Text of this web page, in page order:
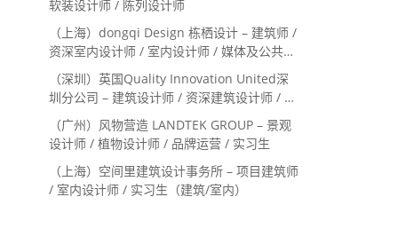
软装设计师 / 陈列设计师
（上海）dongqi Design 栋栖设计 – 建筑师 /
资深室内设计师 / 室内设计师 / 媒体及公共关
系主管 / 设计实习生（常年招聘）
（深圳）英国Quality Innovation United深
圳分公司 – 建筑设计师 / 资深建筑设计师 / 室
内设计师 / 设计实习生
（广州）风物营造 LANDTEK GROUP – 景观
设计师 / 植物设计师 / 品牌运营 / 实习生
（上海）空间里建筑设计事务所 – 项目建筑师
/ 室内设计师 / 实习生（建筑/室内）